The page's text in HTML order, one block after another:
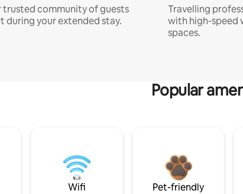
trusted community of guests
during your extended stay.
Travelling
with high-speed
spaces.
Popular
Wifi Pet-friendly